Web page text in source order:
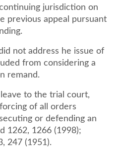
jurisdiction on
previous appeal pursuant
not address he issue of
from considering a
remand.
to the trial court,
of all orders
or defending an
1262, 1266 (1998);
247 (1951).